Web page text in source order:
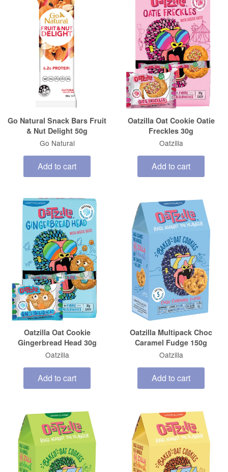
Go Natural Snack Bars Fruit
& Nut Delight 50g
Go Natural
Add to cart
Oatzilla Oat Cookie Oatie
Freckles 30g
Oatzilla
Add to cart
Oatzilla Oat Cookie
Gingerbread Head 30g
Oatzilla
Add to cart
Oatzilla Multipack Choc
Caramel Fudge 150g
Oatzilla
Add to cart